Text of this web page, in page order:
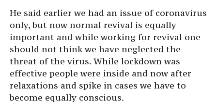
He said earlier we had an issue of coronavirus
only, but now normal revival is equally
important and while working for revival one
should not think we have neglected the
threat of the virus. While lockdown was
effective people were inside and now after
relaxations and spike in cases we have to
become equally conscious.